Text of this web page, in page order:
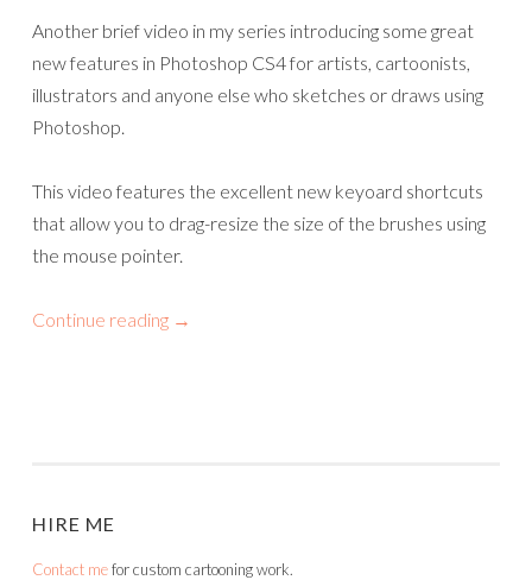
Another brief video in my series introducing some great
new features in Photoshop CS4 for artists, cartoonists,
illustrators and anyone else who sketches or draws using
Photoshop.
This video features the excellent new keyoard shortcuts
that allow you to drag-resize the size of the brushes using
the mouse pointer.
Continue reading →
HIRE ME
Contact mefor custom cartooning work.